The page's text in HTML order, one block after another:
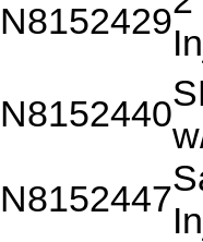
N8152429
N8152440
N8152447